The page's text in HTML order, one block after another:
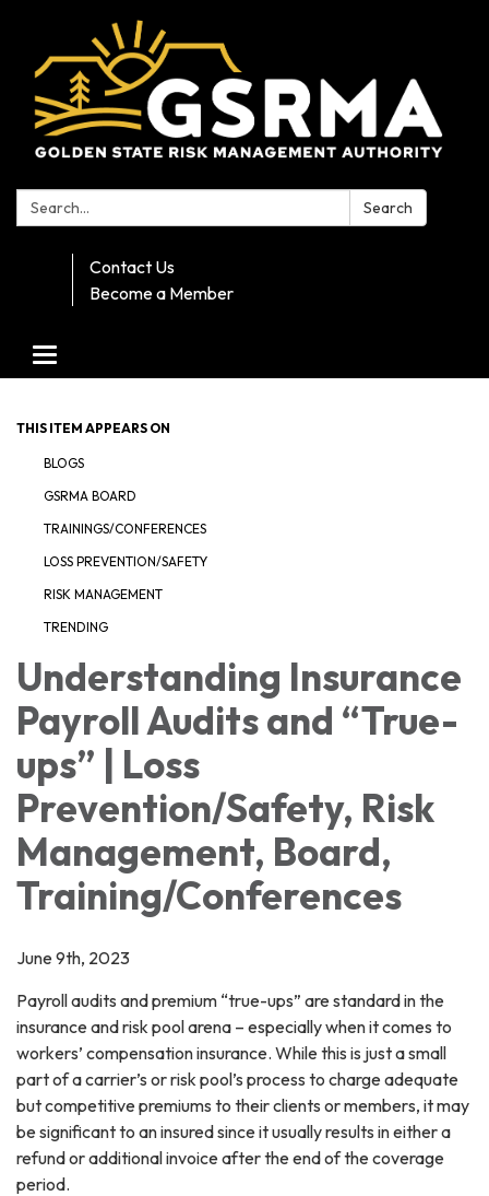
Search: Search
Contact Us
Become a Member
Toggle navigation
THIS ITEM APPEARS ON
BLOGS
GSRMA BOARD
TRAININGS/CONFERENCES
LOSS PREVENTION/SAFETY
RISK MANAGEMENT
TRENDING
Understanding Insurance
Payroll Audits and “True-
ups” | Loss
Prevention/Safety, Risk
Management, Board,
Training/Conferences
June 9th, 2023
Payroll audits and premium “true-ups” are standard in the
insurance and risk pool arena – especially when it comes to
workers’ compensation insurance. While this is just a small
part of a carrier’s or risk pool’s process to charge adequate
but competitive premiums to their clients or members, it may
be significant to an insured since it usually results in either a
refund or additional invoice after the end of the coverage
period.